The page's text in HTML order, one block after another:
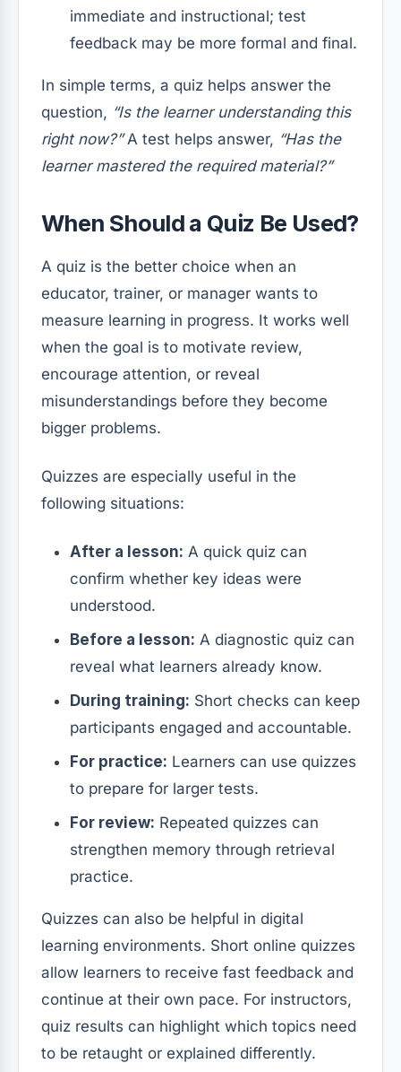
immediate and instructional; test
feedback may be more formal and final.
In simple terms, a quiz helps answer the
question, “Is the learner understanding this
right now?”A test helps answer, “Has the
learner mastered the required material?”
When Should a Quiz Be Used?
A quiz is the better choice when an
educator, trainer, or manager wants to
measure learning in progress. It works well
when the goal is to motivate review,
encourage attention, or reveal
misunderstandings before they become
bigger problems.
Quizzes are especially useful in the
following situations:
After a lesson: A quick quiz can
confirm whether key ideas were
understood.
Before a lesson: A diagnostic quiz can
reveal what learners already know.
During training: Short checks can keep
participants engaged and accountable.
For practice: Learners can use quizzes
to prepare for larger tests.
For review: Repeated quizzes can
strengthen memory through retrieval
practice.
Quizzes can also be helpful in digital
learning environments. Short online quizzes
allow learners to receive fast feedback and
continue at their own pace. For instructors,
quiz results can highlight which topics need
to be retaught or explained differently.